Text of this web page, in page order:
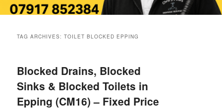
TAG ARCHIVES:TOILET BLOCKED EPPING
Blocked Drains, Blocked
Sinks & Blocked Toilets in
Epping (CM16) – Fixed Price